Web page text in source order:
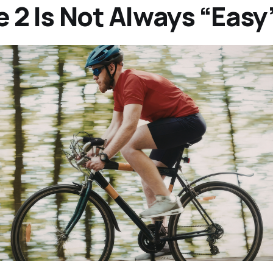
2 Is Not Always